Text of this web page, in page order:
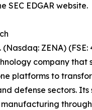
SEC EDGAR website.
(Nasdaq: ZENA) (FSE:
company that
platforms to
defense sectors. Its